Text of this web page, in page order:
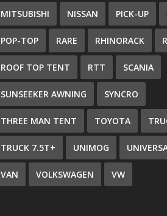
MITSUBISHI NISSAN PICK-UP
POP-TOP RARE RHINORACK
ROOF TOP TENT RTT SCANIA
SUNSEEKER AWNING SYNCRO
THREE MAN TENT TOYOTA
TRUCK 7.5T+ UNIMOG
VAN VOLKSWAGEN VW